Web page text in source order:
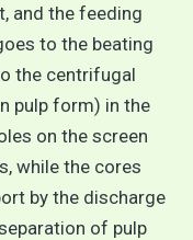
and the feeding
to the beating
the centrifugal
pulp form) in the
on the screen
while the cores
by the discharge
of pulp